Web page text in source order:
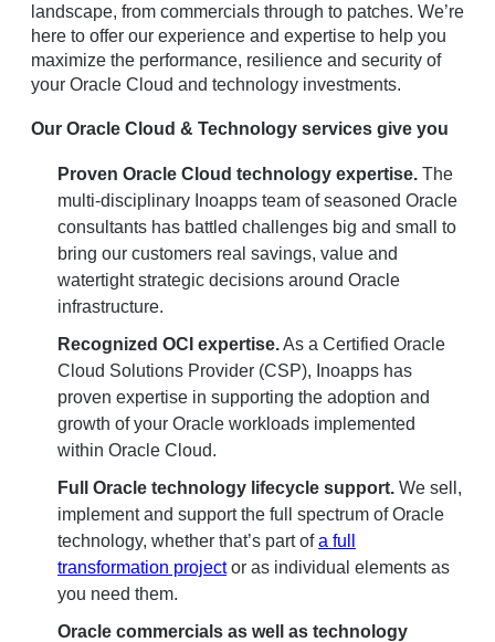
landscape, from commercials through to patches. We’re
here to offer our experience and expertise to help you
maximize the performance, resilience and security of
your Oracle Cloud and technology investments.
Our Oracle Cloud & Technology services give you
Proven Oracle Cloud technology expertise. The
multi-disciplinary Inoapps team of seasoned Oracle
consultants has battled challenges big and small to
bring our customers real savings, value and
watertight strategic decisions around Oracle
infrastructure.
Recognized OCI expertise.As a Certified Oracle
Cloud Solutions Provider (CSP), Inoapps has
proven expertise in supporting the adoption and
growth of your Oracle workloads implemented
within Oracle Cloud.
Full Oracle technology lifecycle support. We sell,
implement and support the full spectrum of Oracle
technology, whether that’s part ofa full
transformation projector as individual elements as
you need them.
Oracle commercials as well as technology